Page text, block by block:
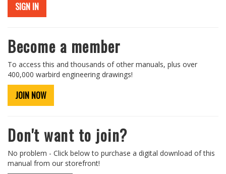
SIGN IN
Become a member
To access this and thousands of other manuals, plus over
400,000 warbird engineering drawings!
JOIN NOW
Don't want to join?
No problem - Click below to purchase a digital download of this
manual from our storefront!